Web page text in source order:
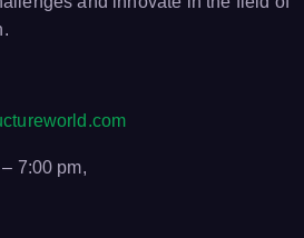
7:00 pm,